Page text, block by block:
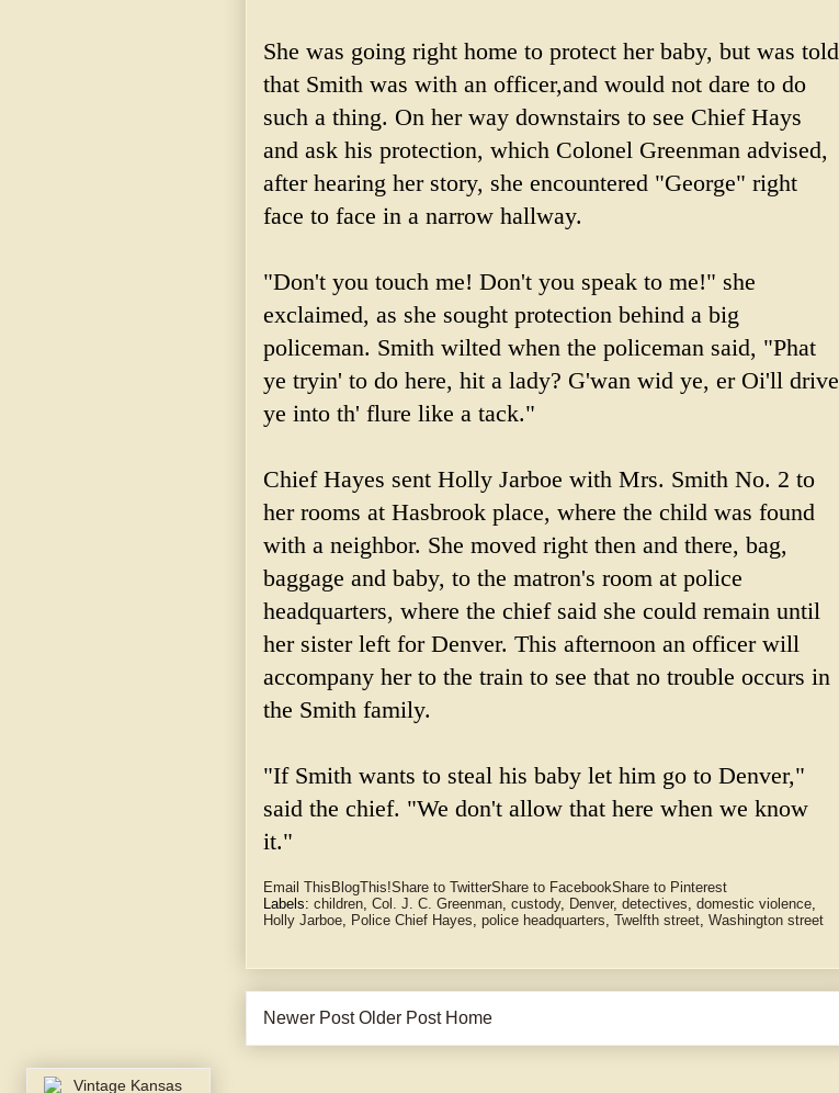
She was going right home to protect her baby, but was told
that Smith was with an officer,and would not dare to do
such a thing. On her way downstairs to see Chief Hays
and ask his protection, which Colonel Greenman advised,
after hearing her story, she encountered "George" right
face to face in a narrow hallway.
"Don't you touch me! Don't you speak to me!" she
exclaimed, as she sought protection behind a big
policeman. Smith wilted when the policeman said, "Phat
ye tryin' to do here, hit a lady? G'wan wid ye, er Oi'll drive
ye into th' flure like a tack."
Chief Hayes sent Holly Jarboe with Mrs. Smith No. 2 to
her rooms at Hasbrook place, where the child was found
with a neighbor. She moved right then and there, bag,
baggage and baby, to the matron's room at police
headquarters, where the chief said she could remain until
her sister left for Denver. This afternoon an officer will
accompany her to the train to see that no trouble occurs in
the Smith family.
"If Smith wants to steal his baby let him go to Denver,"
said the chief. "We don't allow that here when we know
it."
Email This BlogThis!Share to TwitterShare to FacebookShare to Pinterest
Labels: children, Col. J. C. Greenman, custody, Denver, detectives, domestic violence,
Holly Jarboe, Police Chief Hayes, police headquarters, Twelfth street, Washington street
Newer Post Older Post Home